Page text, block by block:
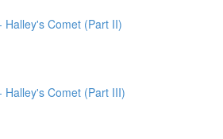
Halley's Comet (Part II)
Halley's Comet (Part III)